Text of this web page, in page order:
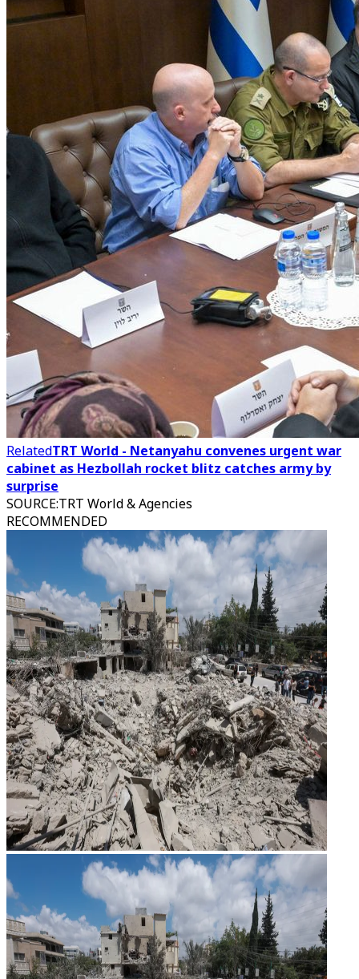
RelatedTRT World - Netanyahu convenes urgent war
cabinet as Hezbollah rocket blitz catches army by
surprise
SOURCE:TRT World & Agencies
RECOMMENDED